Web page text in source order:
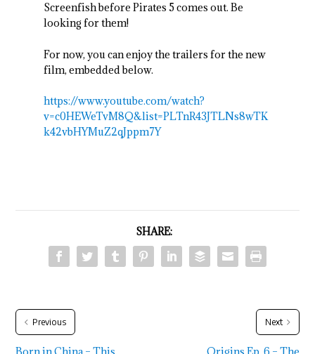
Screenfish before Pirates 5 comes out. Be
looking for them!
For now, you can enjoy the trailers for the new
film, embedded below.
https://www.youtube.com/watch?
v=c0HEWeTvM8Q&list=PLTnR43JTLNs8wTK
k42vbHYMuZ2qJppm7Y
SHARE:
Previous Next